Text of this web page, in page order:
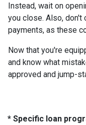
Instead, wait on
you close. Also, don't
payments, as these
Now that you're
and know what
approved and jump-
* Specific loan